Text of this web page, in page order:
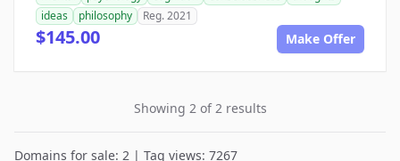
ideas
philosophy Reg. 2021
$145.00 Make Offer
Showing 2 of 2 results
Domains for sale: 2 | Tag views: 7267